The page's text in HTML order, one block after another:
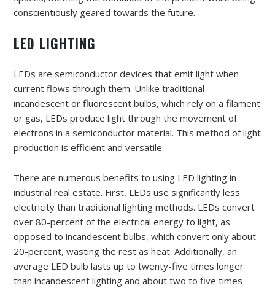
conscientiously geared towards the future.
LED LIGHTING
LEDs are semiconductor devices that emit light when
current flows through them. Unlike traditional
incandescent or fluorescent bulbs, which rely on a filament
or gas, LEDs produce light through the movement of
electrons in a semiconductor material. This method of light
production is efficient and versatile.
There are numerous benefits to using LED lighting in
industrial real estate. First, LEDs use significantly less
electricity than traditional lighting methods. LEDs convert
over 80-percent of the electrical energy to light, as
opposed to incandescent bulbs, which convert only about
20-percent, wasting the rest as heat. Additionally, an
average LED bulb lasts up to twenty-five times longer
than incandescent lighting and about two to five times